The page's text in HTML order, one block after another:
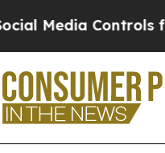
Controls for Their